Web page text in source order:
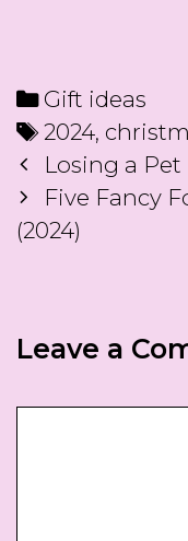
Categories
Gift ideas
Tags
2024,
Post
navigation
Losing a Pet
Five Fancy
(2024)
Leave a